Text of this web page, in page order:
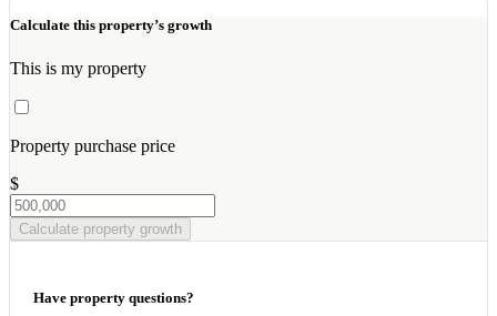
Calculate this property’s growth
This is my property
Property purchase price
$
Calculate property growth
Have property questions?